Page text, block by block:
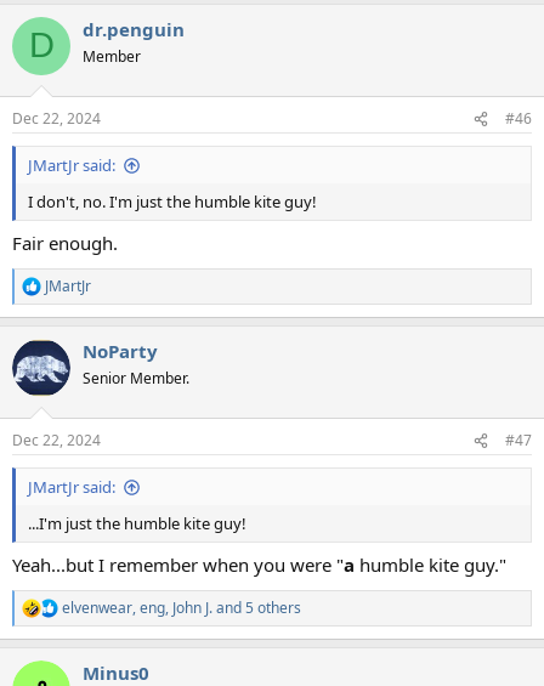
c
i
s
:
D dr.penguin
Member
Dec 22, 2024 #46
JMartJr said:
I don't, no. I'm just the humble kite guy!
Fair enough.
R
e
c
t
i
s
:
JMartJr
NoParty
Senior Member.
Dec 22, 2024 #47
JMartJr said:
...I'm just the humble kite guy!
Yeah...but I remember when you were "a humble kite guy."
R
e
c
elvenwear,eng, John J.and 5 others
Minus0